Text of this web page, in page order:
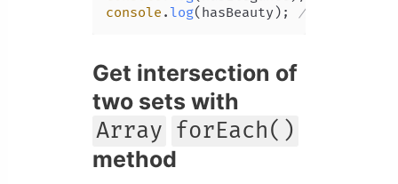
console . log(hasBeauty); // true
Get intersection of
two sets with
Array forEach()
method